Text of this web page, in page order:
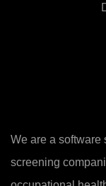
We are a software
screening